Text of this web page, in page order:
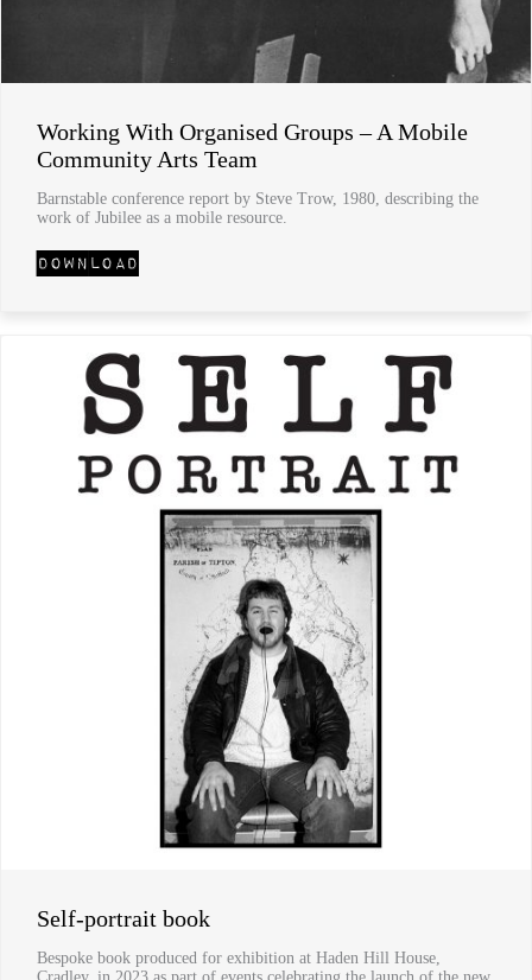
Working With Organised Groups – A Mobile
Community Arts Team
Barnstable conference report by Steve Trow, 1980, describing the
work of Jubilee as a mobile resource.
Self-portrait book
Bespoke book produced for exhibition at Haden Hill House,